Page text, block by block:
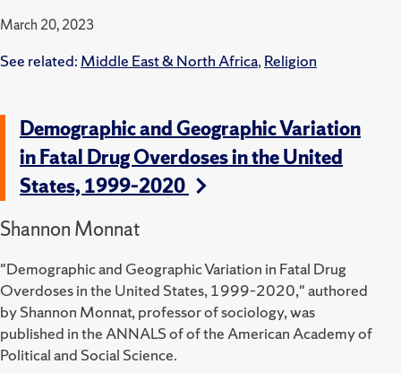
March 20, 2023
See related: Middle East & North Africa,Religion
Demographic and Geographic Variation
in Fatal Drug Overdoses in the United
States, 1999–2020
Shannon Monnat
"Demographic and Geographic Variation in Fatal Drug
Overdoses in the United States, 1999–2020," authored
by Shannon Monnat, professor of sociology, was
published in the ANNALS of of the American Academy of
Political and Social Science.